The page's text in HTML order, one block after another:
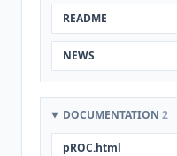
README
NEWS
DOCUMENTATION 2
pROC.html